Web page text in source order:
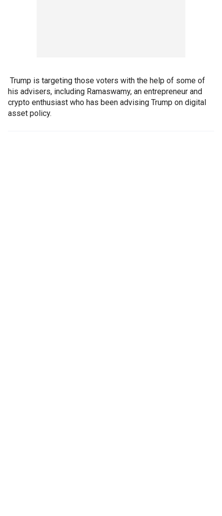
Trump is targeting those voters with the help of some of
his advisers, including Ramaswamy, an entrepreneur and
crypto enthusiast who has been advising Trump on digital
asset policy.